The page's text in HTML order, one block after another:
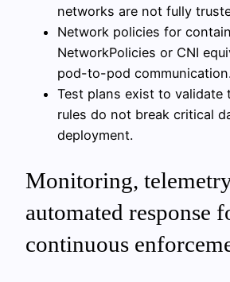
networks are not fully
Network policies for
NetworkPolicies or CNI
pod-to-pod
Test plans exist to validate
rules do not break critical
deployment.
Monitoring,
automated response
continuous